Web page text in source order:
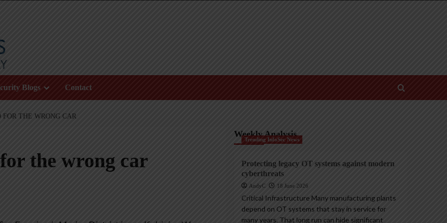
Blogs Contact
THE WRONG CAR
the wrong car
Weekly Analysis
Trending InfoSec News
Protecting legacy OT systems against modern
cyberthreats
AndyC 18 June 2026
Critical Infrastructure Many manufacturing plants
depend on OT systems that stay in service for
many years. That long run can hide significant